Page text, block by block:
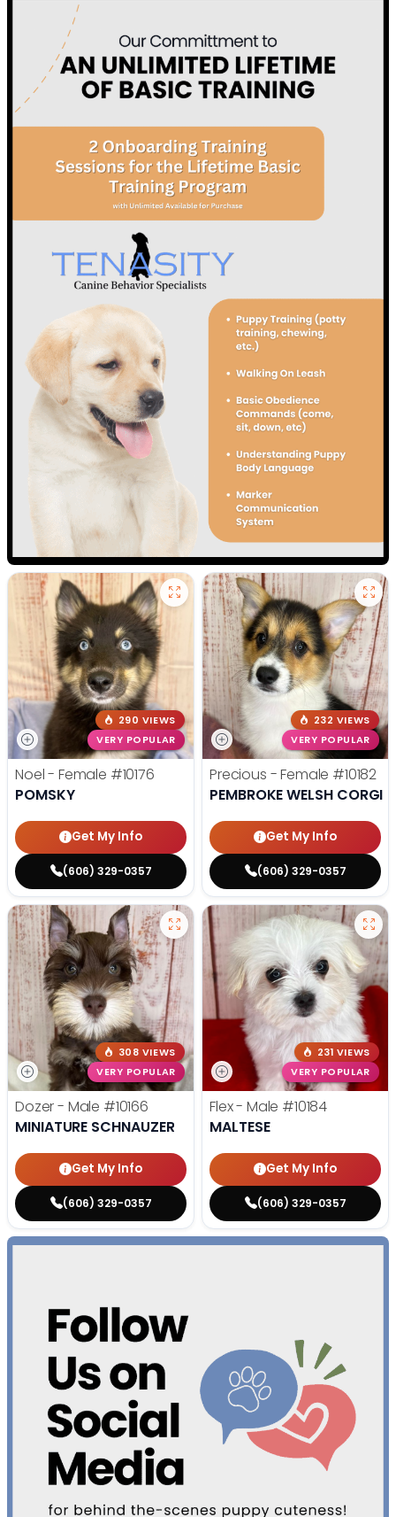
290 VIEWS
VERY POPULAR
Noel - Female #10176
POMSKY
Get My Info
(606) 329-0357
232 VIEWS
VERY POPULAR
Precious - Female #10182
PEMBROKE WELSH CORGI
Get My Info
(606) 329-0357
308 VIEWS
VERY POPULAR
Dozer - Male #10166
MINIATURE SCHNAUZER
Get My Info
(606) 329-0357
231 VIEWS
VERY POPULAR
Flex - Male #10184
MALTESE
Get My Info
(606) 329-0357